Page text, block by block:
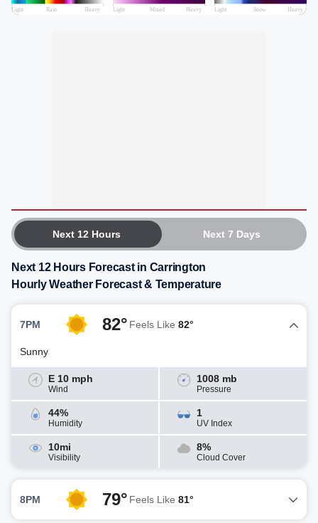
Next 12 Hours Next 7 Days
Next 12 Hours Forecast in Carrington
Hourly Weather Forecast & Temperature
7PM 82° Feels Like 82°
Sunny
E 10 mph
Wind
1008 mb
Pressure
44%
Humidity
1
UV Index
10mi
Visibility
8%
Cloud Cover
8PM 79° Feels Like 81°